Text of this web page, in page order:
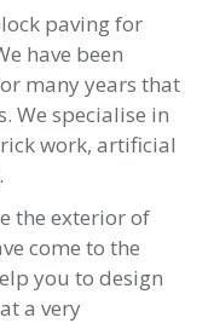
paving for
have been
many years that
We specialise in
work, artificial
the exterior of
come to the
you to design
a very